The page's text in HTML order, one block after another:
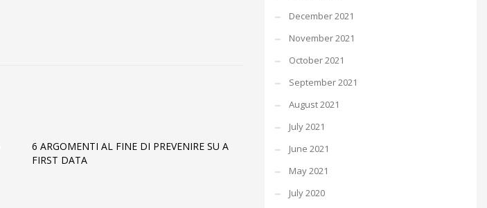
6 ARGOMENTI AL FINE DI PREVENIRE SU A
FIRST DATA
December 2021
November 2021
October 2021
September 2021
August 2021
July 2021
June 2021
May 2021
July 2020